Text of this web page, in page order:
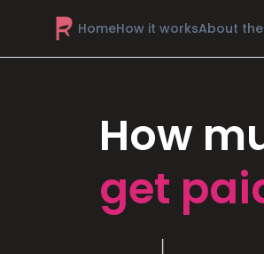
HomeHow it worksAbout
How
get